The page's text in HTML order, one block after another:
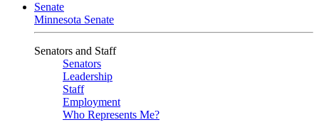
Senate
Minnesota Senate
Senators and Staff
Senators
Leadership
Staff
Employment
Who Represents Me?